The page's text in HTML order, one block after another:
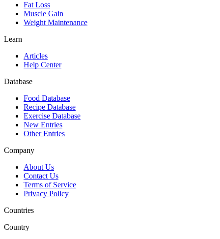
Fat Loss
Muscle Gain
Weight Maintenance
Learn
Articles
Help Center
Database
Food Database
Recipe Database
Exercise Database
New Entries
Other Entries
Company
About Us
Contact Us
Terms of Service
Privacy Policy
Countries
Country